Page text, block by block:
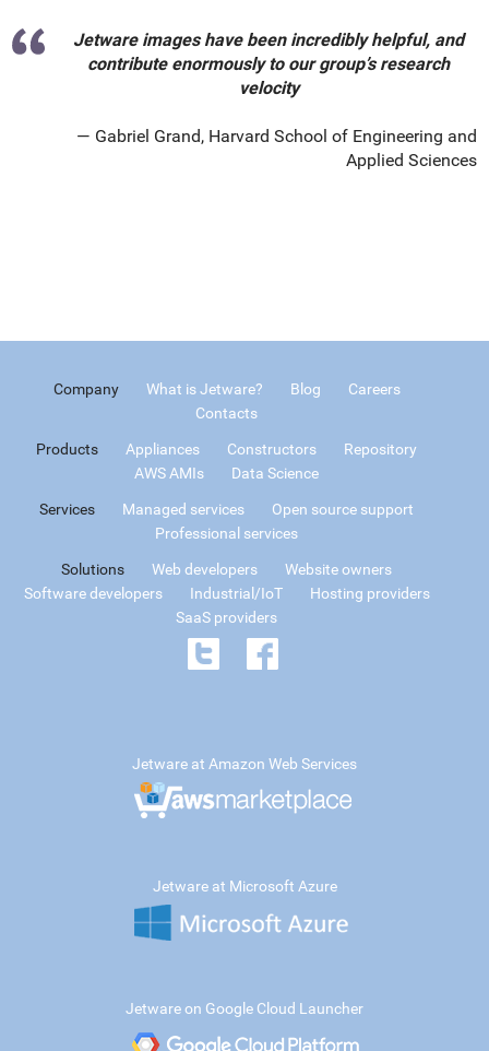
Jetware images have been incredibly helpful, and
contribute enormously to our group’s research
velocity
Gabriel Grand, Harvard School of Engineering and
Applied Sciences
Company What is Jetware? Blog
Careers
Contacts
Products Appliances Constructors
Repository
AWS AMIs
Data Science
Services Managed services
Open source support
Professional services
Solutions Web developers
Website owners
Software developers
Industrial/IoT
Hosting providers
SaaS providers
Jetware at Amazon Web Services
Jetware at Microsoft Azure
Jetware on Google Cloud Launcher